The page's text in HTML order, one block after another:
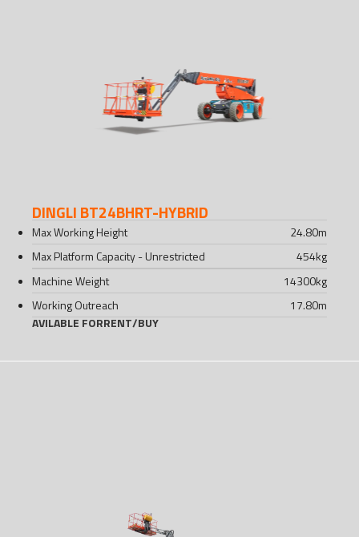
DINGLI BT24BHRT-HYBRID
Max Working Height 24.80m
Max Platform Capacity - Unrestricted
454kg
Machine Weight
14300kg
Working Outreach
17.80m
AVILABLE FORRENT/BUY